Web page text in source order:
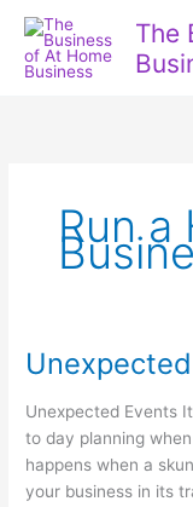
content
The
Run a
Unexpected Events
to day planning
happens when a
your business in its